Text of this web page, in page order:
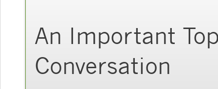
An Important
Conversation